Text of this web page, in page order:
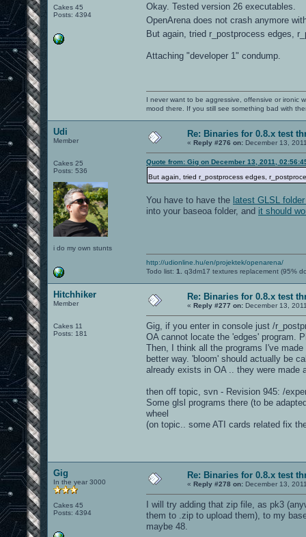
Cakes 45
Posts: 4394
Okay. Tested version 26 executables.
OpenArena does not crash anymore
But again, tried r_postprocess edges,
Attaching "developer 1" condump.
I never want to be aggressive, offensive or ironic
mood there. If you still see something bad with
Udi
Member
Cakes 25
Posts: 536
i do my own stunts
Re: Binaries for 0.8.x test
« Reply #276 on: December 13,
Quote from: Gig on December 13, 2011,
But again, tried r_postprocess edges,
You have to have the latest GLSL
into your baseoa folder, and it should
http://udionline.hu/en/projektek/openarena/
Todo list: 1. q3dm17 textures replacement (95%
Hitchhiker
Member
Cakes 11
Posts: 181
Re: Binaries for 0.8.x test
« Reply #277 on: December 13,
Gig, if you enter in console just /
OA cannot locate the 'edges' program.
Then, I think all the programs I've
better way. 'bloom' should actually be
already exists in OA .. they were made
then off topic, svn - Revision 945: /
Some glsl programs there (to be
wheel
(on topic.. some ATI cards related fix
Gig
In the year 3000
Cakes 45
Posts: 4394
Re: Binaries for 0.8.x test
« Reply #278 on: December 13,
I will try adding that zip file, as pk3
them to .zip to upload them), to my
maybe 48.